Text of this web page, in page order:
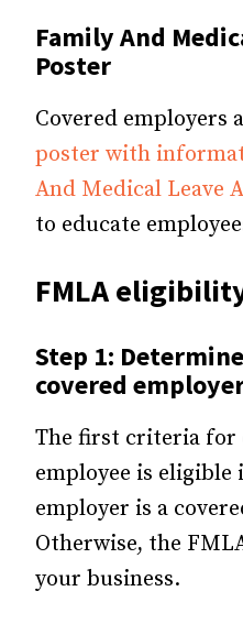
Family And
Poster
Covered employers
poster with
And Medical Leave
to educate
FMLA
Step 1:
covered
The first criteria
employee is
employer is a
Otherwise, the
your business.